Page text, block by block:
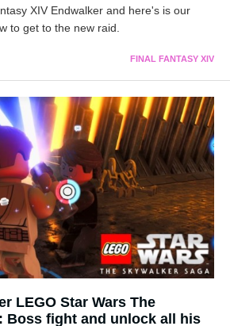
XIV Endwalker and here's is our
to get to the new raid.
FINAL FANTASY XIV
LEGO Star Wars The
Boss fight and unlock all his